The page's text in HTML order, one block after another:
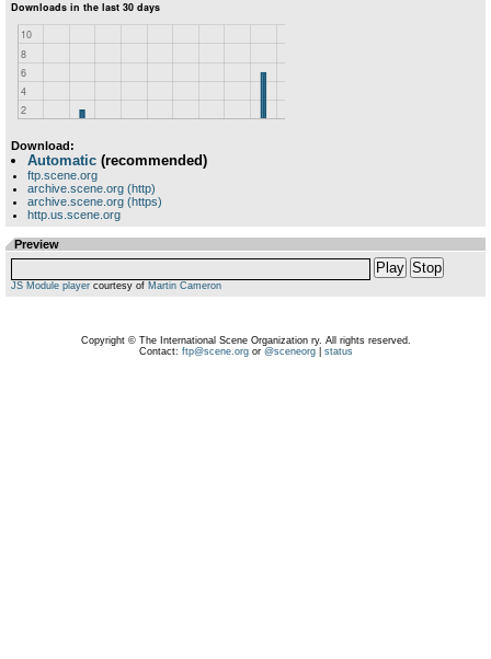
Download:
Automatic (recommended)
ftp.scene.org
archive.scene.org (http)
archive.scene.org (https)
http.us.scene.org
Preview
Play Stop
JS Module player courtesy of Martin Cameron
Copyright © The International Scene Organization ry. All rights reserved.
Contact: ftp@scene.orgor @sceneorg| status